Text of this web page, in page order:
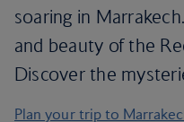
soaring in
and beauty of the
Discover the
Plan your trip to